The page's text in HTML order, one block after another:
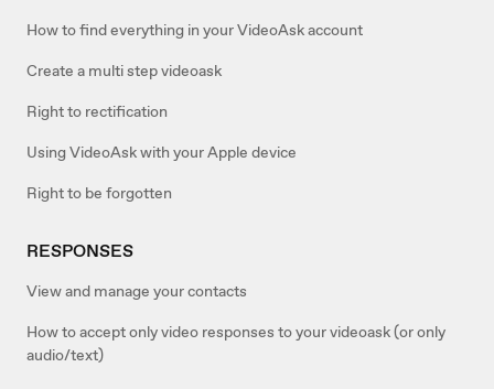
How to find everything in your VideoAsk account
Create a multi step videoask
Right to rectification
Using VideoAsk with your Apple device
Right to be forgotten
RESPONSES
View and manage your contacts
How to accept only video responses to your videoask (or only
audio/text)